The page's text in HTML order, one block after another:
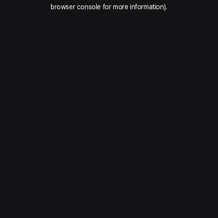
browser console for more information).